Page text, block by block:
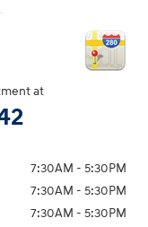
at
7:30AM - 5:30PM
7:30AM - 5:30PM
7:30AM - 5:30PM